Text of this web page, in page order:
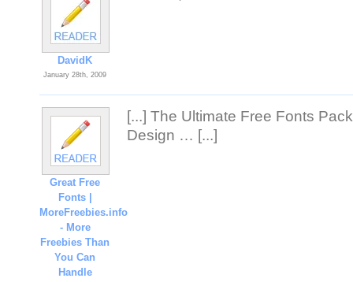
DavidK
January 28th, 2009
Great Free
Fonts |
MoreFreebies.info
- More
Freebies Than
You Can
Handle
[...] The Ultimate Free Fonts
Design … [...]